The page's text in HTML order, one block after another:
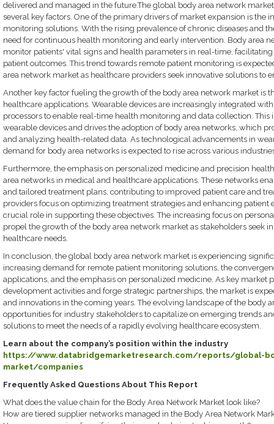
delivered and managed in the future.The global body area network
several key factors. One of the primary drivers of market expansion is the
monitoring solutions. With the rising prevalence of chronic diseases and
need for continuous health monitoring and early intervention. Body area
monitor patients' vital signs and health parameters in real-time,
patient outcomes. This trend towards remote patient monitoring is
area network market as healthcare providers seek innovative solutions to
Another key factor fueling the growth of the body area network market is
healthcare applications. Wearable devices are increasingly integrated
processors to enable real-time health monitoring and data collection. This
wearable devices and drives the adoption of body area networks, which
and analyzing health-related data. As technological advancements in
demand for body area networks is expected to rise across various
Furthermore, the emphasis on personalized medicine and precision
area networks in medical and healthcare applications. These networks
and tailored treatment plans, contributing to improved patient care and
providers focus on optimizing treatment strategies and enhancing patient
crucial role in supporting these objectives. The increasing focus on
propel the growth of the body area network market as stakeholders seek
healthcare needs.
In conclusion, the global body area network market is experiencing
increasing demand for remote patient monitoring solutions, the
applications, and the emphasis on personalized medicine. As key market
development activities and forge strategic partnerships, the market is
and innovations in the coming years. The evolving landscape of the body
opportunities for industry stakeholders to capitalize on emerging trends
solutions to meet the needs of a rapidly evolving healthcare ecosystem.
Learn about the company’s position within the industry
https://www.databridgemarketresearch.com/reports/global-
market/companies
Frequently Asked Questions About This Report
What does the value chain for the Body Area Network Market look like?
How are tiered supplier networks managed in the Body Area Network